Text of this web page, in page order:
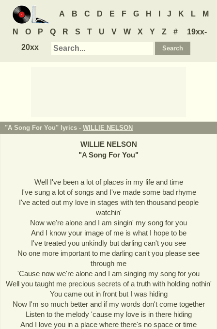
A B C D E F G H J K L M
N O P Q R S T U V W X Y Z #
19xx-
20xx
"A Song For You" lyrics - WILLIE NELSON
WILLIE NELSON
"A Song For You"
Well I've been a lot of places in my life and time
I've sung a lot of songs and I've made some bad rhyme
I've acted out my love in stages with ten thousand people
watchin'
Now we're alone and I am singin' my song for you
And I know your image of me is what I hope to be
I've treated you unkindly but darling can't you see
No one more important to me darling can't you please see
through me
'Cause now we're alone and I am singing my song for you
Well you taught me precious secrets of a truth with holding nothin'
You came out in front but I was hiding
Now I'm so much better and if my words don't come together
Listen to the melody 'cause my love is in there hiding
And I love you in a place where there's no space or time